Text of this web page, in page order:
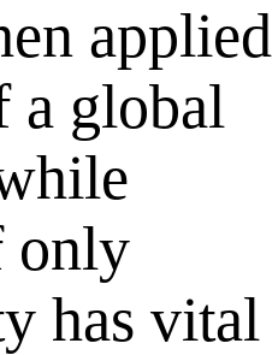
applied
a global
only
has vital